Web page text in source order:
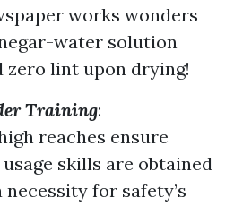
works wonders
water solution
zero lint upon drying!
Training:
reaches ensure
skills are obtained
for safety’s